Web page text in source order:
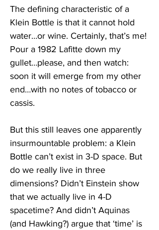
The defining characteristic of a
Klein Bottle is that it cannot hold
water…or wine. Certainly, that’s me!
Pour a 1982 Lafitte down my
gullet…please, and then watch:
soon it will emerge from my other
end…with no notes of tobacco or
cassis.
But this still leaves one apparently
insurmountable problem: a Klein
Bottle can’t exist in 3-D space. But
do we really live in three
dimensions? Didn’t Einstein show
that we actually live in 4-D
spacetime? And didn’t Aquinas
(and Hawking?) argue that ‘time’ is